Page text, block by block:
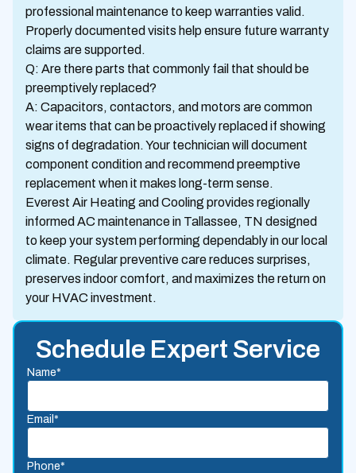
professional maintenance to keep warranties valid.
Properly documented visits help ensure future warranty
claims are supported.
Q: Are there parts that commonly fail that should be
preemptively replaced?
A: Capacitors, contactors, and motors are common
wear items that can be proactively replaced if showing
signs of degradation. Your technician will document
component condition and recommend preemptive
replacement when it makes long-term sense.
Everest Air Heating and Cooling provides regionally
informed AC maintenance in Tallassee, TN designed
to keep your system performing dependably in our local
climate. Regular preventive care reduces surprises,
preserves indoor comfort, and maximizes the return on
your HVAC investment.
Schedule Expert Service
Name*
Email*
Phone*